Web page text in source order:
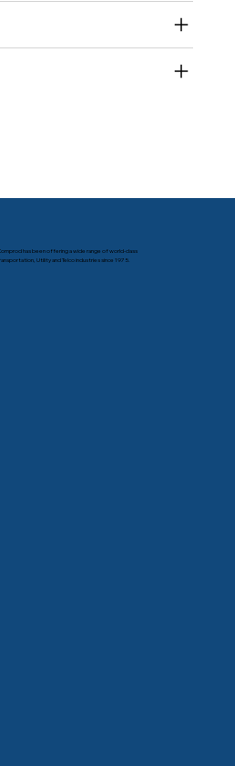
has been offering a wide range of world-class
Utility and Telco industries since 1975.